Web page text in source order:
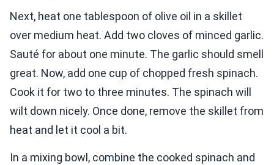
Next, heat one tablespoon of olive oil in a skillet
over medium heat. Add two cloves of minced garlic.
Sauté for about one minute. The garlic should smell
great. Now, add one cup of chopped fresh spinach.
Cook it for two to three minutes. The spinach will
wilt down nicely. Once done, remove the skillet from
heat and let it cool a bit.
In a mixing bowl, combine the cooked spinach and